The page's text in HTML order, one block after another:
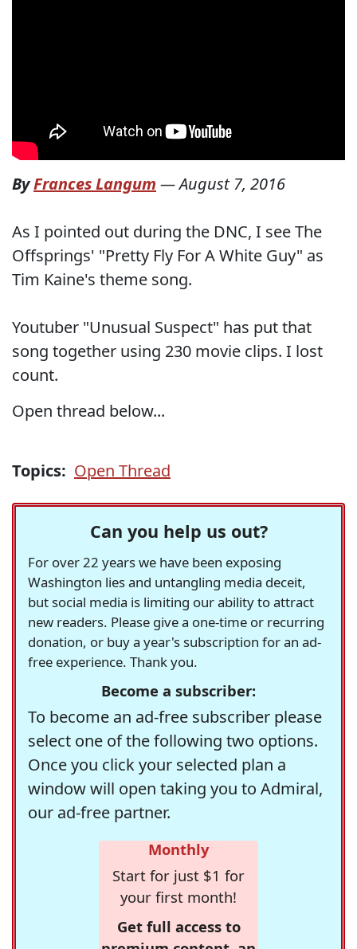
ByFrances Langum —August 7, 2016
As I pointed out during the DNC, I see The
Offsprings' "Pretty Fly For A White Guy" as
Tim Kaine's theme song.
Youtuber "Unusual Suspect" has put that
song together using 230 movie clips. I lost
count.
Open thread below...
Topics: Open Thread
Can you help us out?
For over 22 years we have been exposing
Washington lies and untangling media deceit,
but social media is limiting our ability to attract
new readers. Please give a one-time or recurring
donation, or buy a year's subscription for an ad-
free experience. Thank you.
Become a subscriber:
To become an ad-free subscriber please
select one of the following two options.
Once you click your selected plan a
window will open taking you to Admiral,
our ad-free partner.
Monthly
Start for just $1 for
your first month!
Get full access to